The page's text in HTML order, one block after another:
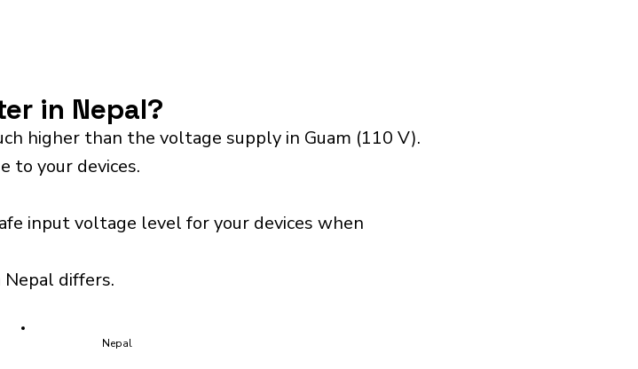
in Nepal?
higher than the voltage supply in Guam (110 V).
to your devices.
input voltage level for your devices when
differs.
Nepal